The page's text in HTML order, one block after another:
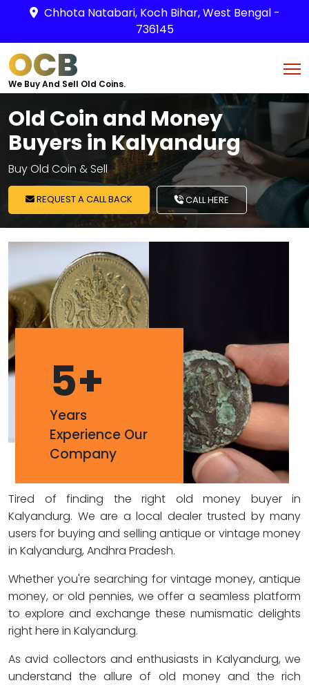
Chhota Natabari, Koch Bihar, West Bengal -
736145
OCB
We Buy And Sell Old Coins.
Old Coin and Money
Buyers in Kalyandurg
Buy Old Coin & Sell
REQUEST A CALL BACK CALL HERE
5+
Years
Experience Our
Company
Tired of finding the right old money buyer in
Kalyandurg. We are a local dealer trusted by many
users for buying and selling antique or vintage money
in Kalyandurg, Andhra Pradesh.
Whether you're searching for vintage money, antique
money, or old pennies, we offer a seamless platform
to explore and exchange these numismatic delights
right here in Kalyandurg.
As avid collectors and enthusiasts in Kalyandurg, we
understand the allure of old money and the rich